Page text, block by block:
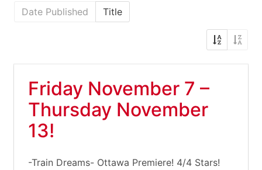
Date Published
Title
Friday November 7 –
Thursday November
13!
-Train Dreams- Ottawa Premiere! 4/4 Stars!